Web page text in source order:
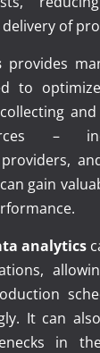
of
provides
to
–
gain
analytics
It can
in